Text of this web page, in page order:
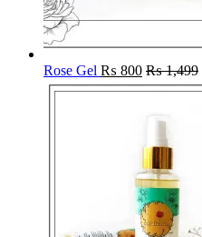
Rose Gel ₨ 800 ₨1,499